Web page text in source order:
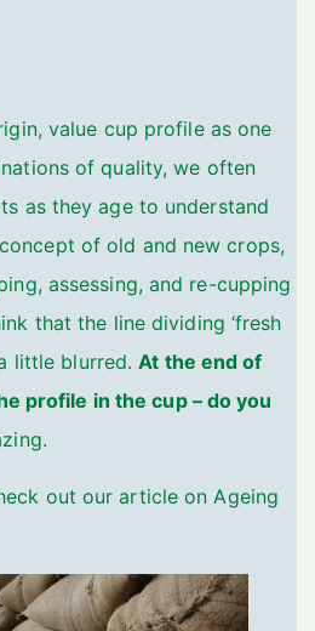
value cup profile as one
of quality, we often
as they age to understand
of old and new crops,
assessing, and re-cupping
that the line dividing ‘fresh
a little blurred.At the end of
profile in the cup – do you
out our article on Ageing